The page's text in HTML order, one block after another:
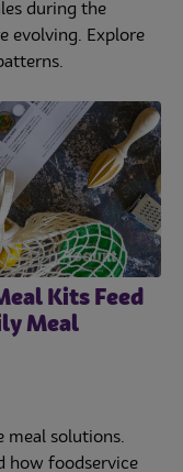
during the
evolving. Explore
Kits Feed
Meal
meal solutions.
how foodservice